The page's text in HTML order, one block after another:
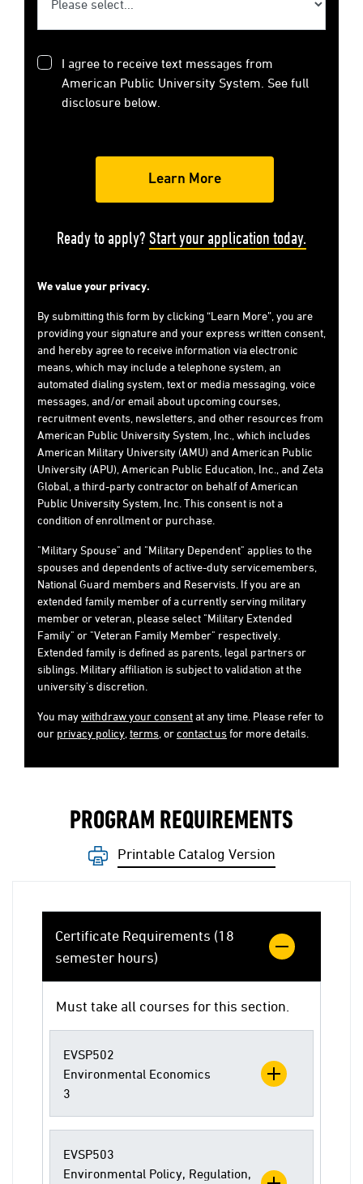
I agree to receive text messages from
American Public University System. See full
disclosure below.
Ready to apply? Start your application today.
We value your privacy.
By submitting this form by clicking “Learn More”, you are
providing your signature and your express written consent,
and hereby agree to receive information via electronic
means, which may include a telephone system, an
automated dialing system, text or media messaging, voice
messages, and/or email about upcoming courses,
recruitment events, newsletters, and other resources from
American Public University System, Inc., which includes
American Military University (AMU) and American Public
University (APU), American Public Education, Inc., and Zeta
Global, a third-party contractor on behalf of American
Public University System, Inc. This consent is not a
condition of enrollment or purchase.
"Military Spouse" and "Military Dependent" applies to the
spouses and dependents of active-duty servicemembers,
National Guard members and Reservists. If you are an
extended family member of a currently serving military
member or veteran, please select "Military Extended
Family" or "Veteran Family Member" respectively.
Extended family is defined as parents, legal partners or
siblings. Military affiliation is subject to validation at the
university's discretion.
You maywithdraw your consent at any time. Please refer to
our privacy policy terms , orcontact us for more details.
PROGRAM REQUIREMENTS
Printable Catalog Version
Certificate Requirements (18
semester hours)
Must take all courses for this section.
EVSP502
Environmental Economics
3
EVSP503
Environmental Policy, Regulation,